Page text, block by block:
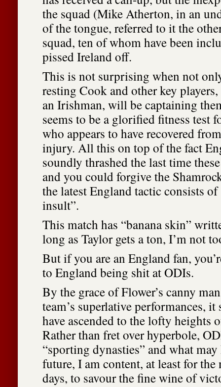
the squad (Mike Atherton, in an
of the tongue, referred to it the
squad, ten of whom have been
pissed Ireland off.
This is not surprising when not
resting Cook and other key
an Irishman, will be captaining
seems to be a glorified fitness test
who appears to have recovered
injury. All this on top of the fact
soundly thrashed the last time
and you could forgive the
the latest England tactic consists
insult”.
This match has “banana skin”
long as Taylor gets a ton, I’m not
But if you are an England fan,
to England being shit at ODIs.
By the grace of Flower’s canny
team’s superlative performances, it
have ascended to the lofty heights
Rather than fret over hyperbole,
“sporting dynasties” and what
future, I am content, at least for
days, to savour the fine wine of